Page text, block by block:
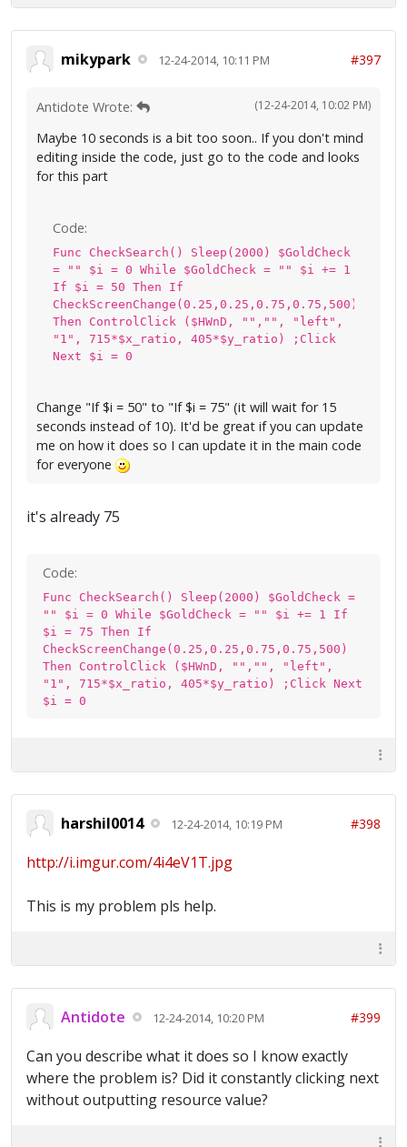
mikypark 12-24-2014, 10:11 PM #397
(12-24-2014, 10:02 PM)
Antidote Wrote:
Maybe 10 seconds is a bit too soon.. If you don't mind
editing inside the code, just go to the code and looks
for this part
Code:
Func CheckSearch() Sleep(2000) $GoldCheck
= "" $i = 0 While $GoldCheck = "" $i += 1
If $i = 50 Then If
CheckScreenChange(0.25,0.25,0.75,0.75,500)
Then ControlClick ($HWnD, "","", "left",
"1", 715*$x_ratio, 405*$y_ratio) ;Click
Next $i = 0
Change "If $i = 50" to "If $i = 75" (it will wait for 15
seconds instead of 10). It'd be great if you can update
me on how it does so I can update it in the main code
for everyone
it's already 75
Code:
Func CheckSearch() Sleep(2000) $GoldCheck =
"" $i = 0 While $GoldCheck = "" $i += 1 If
$i = 75 Then If
CheckScreenChange(0.25,0.25,0.75,0.75,500)
Then ControlClick ($HWnD, "","", "left",
"1", 715*$x_ratio, 405*$y_ratio) ;Click Next
$i = 0
harshil0014 12-24-2014, 10:19 PM #398
http://i.imgur.com/4i4eV1T.jpg
This is my problem pls help.
Antidote 12-24-2014, 10:20 PM #399
Can you describe what it does so I know exactly
where the problem is? Did it constantly clicking next
without outputting resource value?